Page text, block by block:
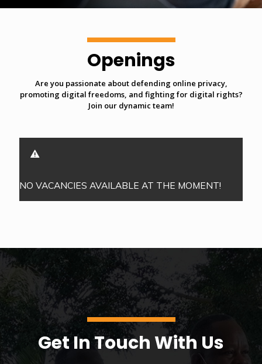
Openings
Are you passionate about defending online privacy,
promoting digital freedoms, and fighting for digital rights?
Join our dynamic team!
NO VACANCIES AVAILABLE AT THE MOMENT!
Get In Touch With Us